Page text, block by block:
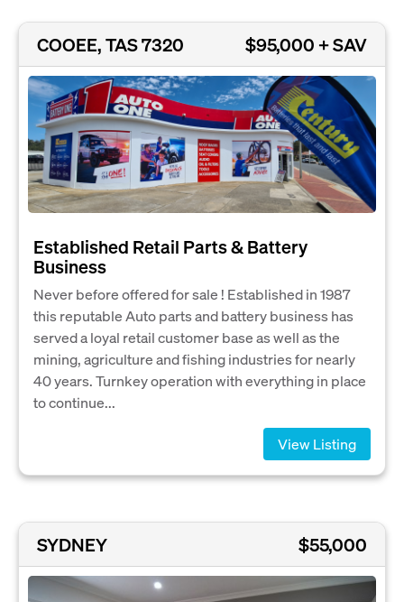
COOEE, TAS 7320 $95,000 + SAV
Established Retail Parts & Battery
Business
Never before offered for sale ! Established in 1987
this reputable Auto parts and battery business has
served a loyal retail customer base as well as the
mining, agriculture and fishing industries for nearly
40 years. Turnkey operation with everything in place
to continue...
View Listing
SYDNEY $55,000